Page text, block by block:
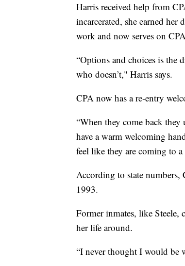
Harris received help from
incarcerated, she earned her
work and now serves on
“Options and choices is the
who doesn’t," Harris says.
CPA now has a re-entry
“When they come back
have a warm welcoming
feel like they are coming to
According to state numbers,
1993.
Former inmates, like
her life around.
“I never thought I would be